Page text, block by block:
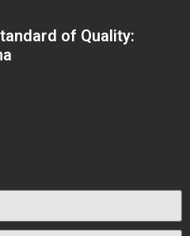
of Quality: